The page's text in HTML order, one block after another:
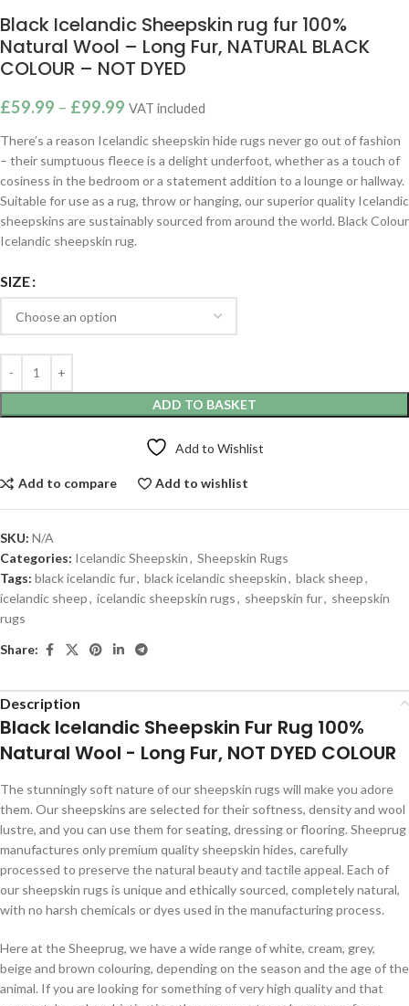
Black Icelandic Sheepskin rug fur 100%
Natural Wool – Long Fur, NATURAL BLACK
COLOUR – NOT DYED
£59.99 – £99.99 VAT included
There’s a reason Icelandic sheepskin hide rugs never go out of fashion
– their sumptuous fleece is a delight underfoot, whether as a touch of
cosiness in the bedroom or a statement addition to a lounge or hallway.
Suitable for use as a rug, throw or hanging, our superior quality Icelandic
sheepskins are sustainably sourced from around the world. Black Colour
Icelandic sheepskin rug.
SIZE
ADD TO BASKET
Add to Wishlist
Add to compare Add to wishlist
SKU: N/A
Categories: Icelandic Sheepskin, Sheepskin Rugs
Tags: black icelandic fur, black icelandic sheepskin, black sheep,
icelandic sheep, icelandic sheepskin rugs, sheepskin fur, sheepskin
rugs
Share:
Description
Black Icelandic Sheepskin Fur Rug 100%
Natural Wool - Long Fur, NOT DYED COLOUR
The stunningly soft nature of our sheepskin rugs will make you adore
them. Our sheepskins are selected for their softness, density and wool
lustre, and you can use them for seating, dressing or flooring. Sheeprug
manufactures only premium quality sheepskin hides, carefully
processed to preserve the natural beauty and tactile appeal. Each of
our sheepskin rugs is unique and ethically sourced, completely natural,
with no harsh chemicals or dyes used in the manufacturing process.
Here at the Sheeprug, we have a wide range of white, cream, grey,
beige and brown colouring, depending on the season and the age of the
animal. If you are looking for something of very high quality and that